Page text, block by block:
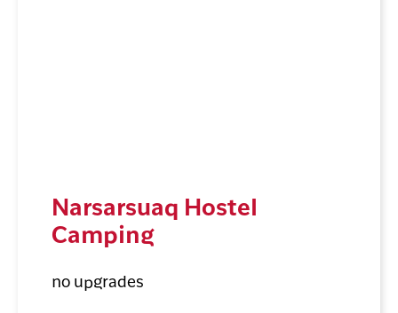
Narsarsuaq Hostel
Camping
no upgrades